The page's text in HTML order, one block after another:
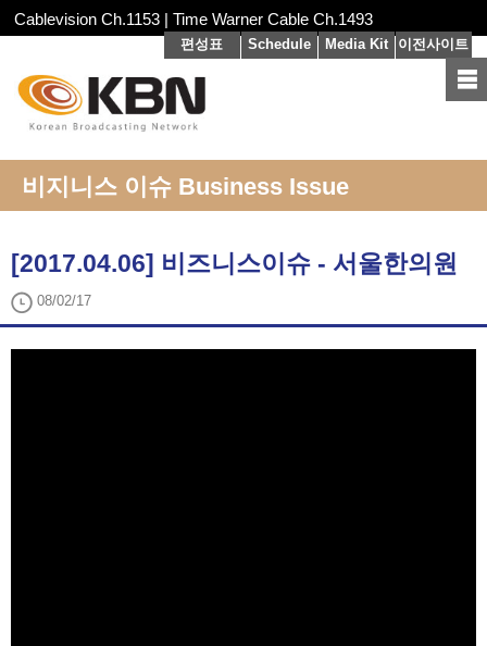
Cablevision Ch.1153 | Time Warner Cable Ch.1493
편성표 Schedule Media Kit 이전사이트
비지니스 이슈 Business Issue
[2017.04.06] 비즈니스이슈 - 서울한의원
08/02/17